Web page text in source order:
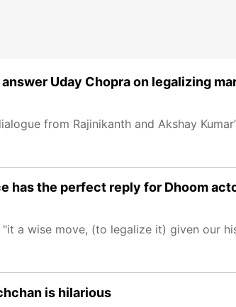
Uday Chopra on legalizing
from Rajinikanth and Akshay
has the perfect reply for Dhoom
a wise move, (to legalize it) given our
is hilarious